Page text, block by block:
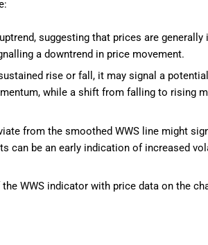
suggesting that prices are generally
a downtrend in price movement.
rise or fall, it may signal a
while a shift from falling to rising
from the smoothed WWS line might
can be an early indication of increased
WWS indicator with price data on the